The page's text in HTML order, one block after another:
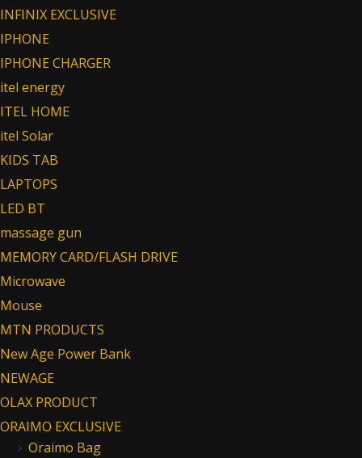
INFINIX EXCLUSIVE
IPHONE
IPHONE CHARGER
itel energy
ITEL HOME
itel Solar
KIDS TAB
LAPTOPS
LED BT
massage gun
MEMORY CARD/FLASH DRIVE
Microwave
Mouse
MTN PRODUCTS
New Age Power Bank
NEWAGE
OLAX PRODUCT
ORAIMO EXCLUSIVE
Oraimo Bag